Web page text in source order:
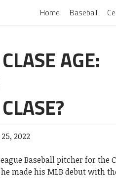
Home Baseball
AGE:
2022
Baseball pitcher for the
made his MLB debut with